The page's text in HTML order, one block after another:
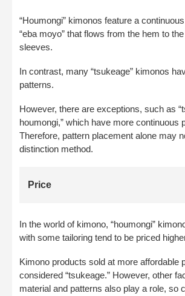
“Houmongi” kimonos feature a
“eba moyo” that flows from the hem to
sleeves.
In contrast, many “tsukeage” kimonos
patterns.
However, there are exceptions, such as
houmongi,” which have more continuous
Therefore, pattern placement alone may
distinction method.
Price
In the world of kimono, “houmongi”
with some tailoring tend to be priced
Kimono products sold at more affordable
considered “tsukeage.” However, other
material and patterns also play a role, so